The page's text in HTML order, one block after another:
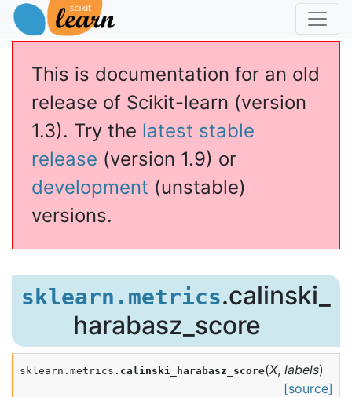
This is documentation for an old
release of Scikit-learn (version
1.3). Try the latest stable
release (version 1.9) or
development (unstable)
versions.
sklearn.metrics.calinski_
harabasz_score
sklearn.metrics. calinski_harabasz_score(X, labels)
[source]